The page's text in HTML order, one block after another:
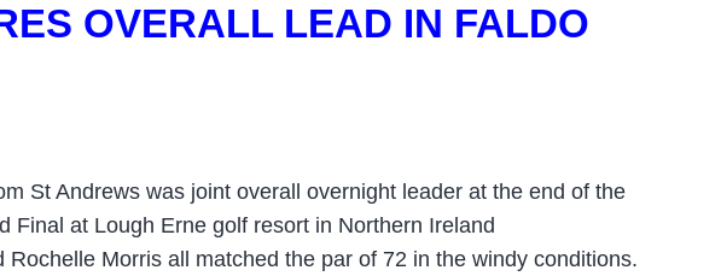
OVERALL LEAD IN FALDO
St Andrews was joint overall overnight leader at the end of the
Final at Lough Erne golf resort in Northern Ireland
Morris all matched the par of 72 in the windy conditions.